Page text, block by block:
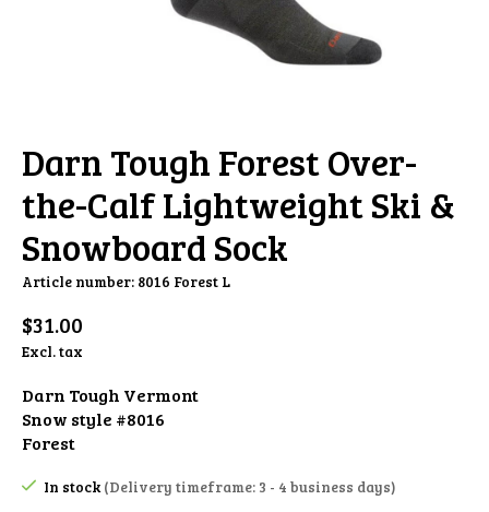
Darn Tough Forest Over-
the-Calf Lightweight Ski &
Snowboard Sock
Article number: 8016 Forest L
$31.00
Excl. tax
Darn Tough Vermont
Snow style #8016
Forest
In stock(Delivery timeframe: 3 - 4 business days)